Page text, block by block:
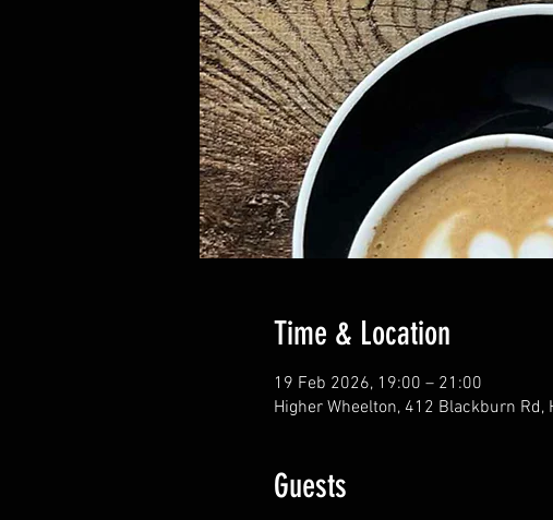
Time & Location
19 Feb 2026, 19:00 – 21:00
Higher Wheelton, 412 Blackburn Rd,
Guests